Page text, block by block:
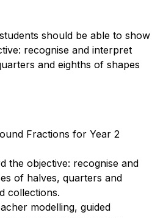
should be able to show
recognise and interpret
and eighths of shapes
Fractions for Year 2
the objective: recognise and
of halves, quarters and
collections.
modelling, guided